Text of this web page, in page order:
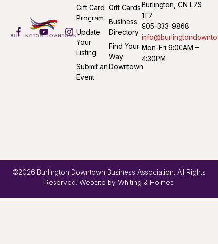
Gift Cards
Business
Directory
Find Your
Way
Downtown
Gift Card
Program
Update
Your
Listing
Submit an
Event
Burlington, ON L7S
1T7
905-333-9868
Mon-Fri 9:00AM –
4:30PM
©2026 Burlington Downtown Business Association. All Rights
Reserved. Website by Whiting & Holmes